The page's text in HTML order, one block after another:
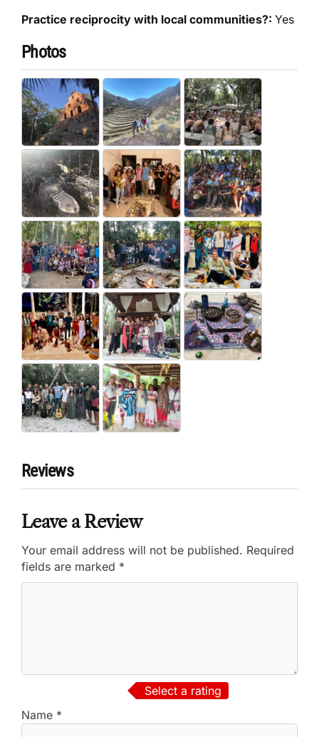
Practice reciprocity with local communities?:Yes
Photos
Reviews
Leave a Review
Your email address will not be published. Required
fields are marked *
Select a rating
Name *